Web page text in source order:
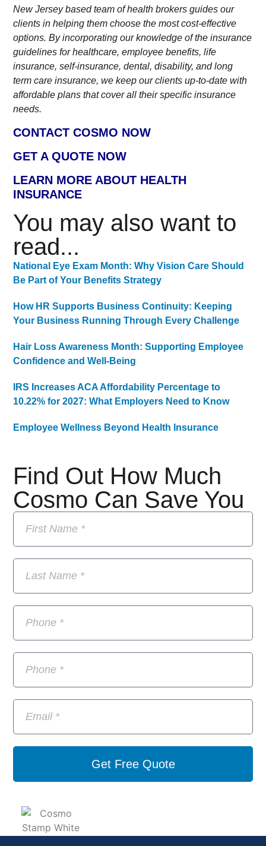
New Jersey based team of health brokers guides our
clients in helping them choose the most cost-effective
options. By incorporating our knowledge of the insurance
guidelines for healthcare, employee benefits, life
insurance, self-insurance, dental, disability, and long
term care insurance, we keep our clients up-to-date with
affordable plans that cover all their specific insurance
needs.
CONTACT COSMO NOW
GET A QUOTE NOW
LEARN MORE ABOUT HEALTH
INSURANCE
Find Out How Much
Cosmo Can Save You
Get Free Quote
You may also want to
read...
National Eye Exam Month: Why Vision Care Should
Be Part of Your Benefits Strategy
How HR Supports Business Continuity: Keeping
Your Business Running Through Every Challenge
Hair Loss Awareness Month: Supporting Employee
Confidence and Well-Being
IRS Increases ACA Affordability Percentage to
10.22% for 2027: What Employers Need to Know
Employee Wellness Beyond Health Insurance